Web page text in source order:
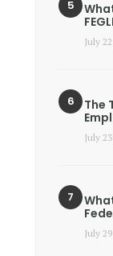
July
The
July
July